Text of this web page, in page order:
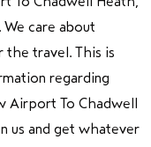
care about
the travel. This is
regarding
To Chadwell
us and get whatever